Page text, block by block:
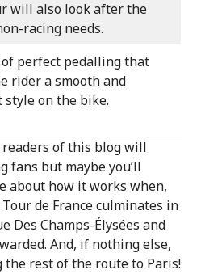
will also look after the
racing needs.
perfect pedalling that
rider a smooth and
style on the bike.
readers of this blog will
fans but maybe you’ll
about how it works when,
de France culminates in
Des Champs-Élysées and
And, if nothing else,
the rest of the route to Paris!